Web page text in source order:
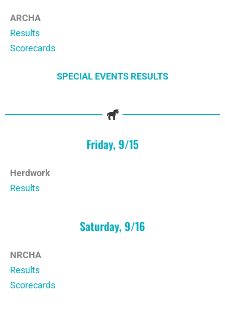
ARCHA
Results
Scorecards
SPECIAL EVENTS RESULTS
Friday, 9/15
Herdwork
Results
Saturday, 9/16
NRCHA
Results
Scorecards